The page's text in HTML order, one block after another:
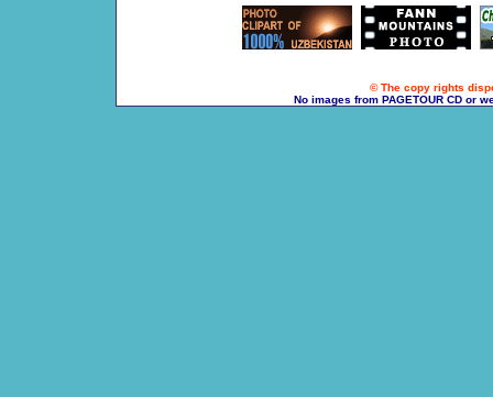
© The copy rights
No images from PAGETOUR CD or